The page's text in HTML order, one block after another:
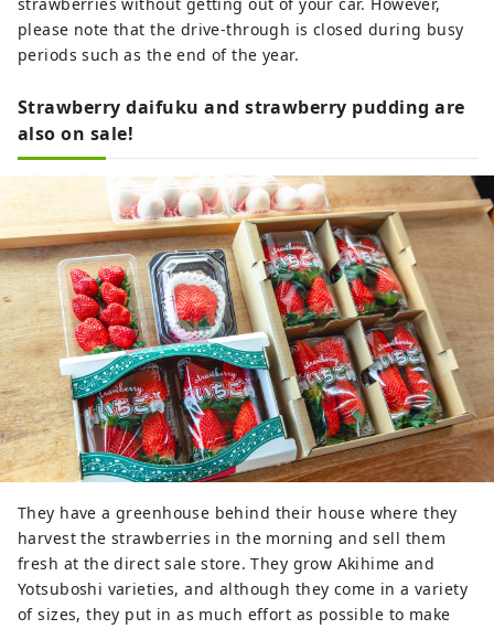
please note that the drive-through is closed during busy
periods such as the end of the year.
Strawberry daifuku and strawberry pudding are
also on sale!
They have a greenhouse behind their house where they
harvest the strawberries in the morning and sell them
fresh at the direct sale store. They grow Akihime and
Yotsuboshi varieties, and although they come in a variety
of sizes, they put in as much effort as possible to make